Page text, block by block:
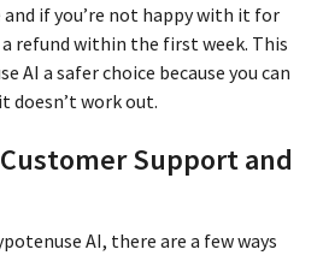
if you’re not happy with it for
a refund within the first week. This
AI a safer choice because you can
doesn’t work out.
Support and
AI, there are a few ways